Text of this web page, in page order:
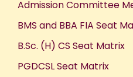
Admission Committee
BMS and BBA FIA Seat
B.Sc. (H) CS Seat Matrix
PGDCSL Seat Matrix